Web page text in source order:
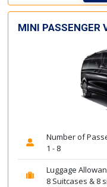
MINI PASSENGER
Number of
1 - 8
Luggage
8 Suitcases & 8